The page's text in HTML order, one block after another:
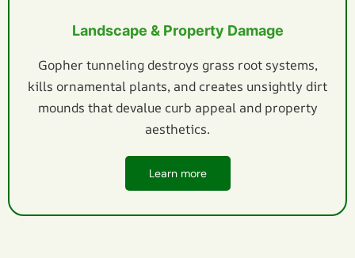
Landscape & Property Damage
Gopher tunneling destroys grass root systems,
kills ornamental plants, and creates unsightly dirt
mounds that devalue curb appeal and property
aesthetics.
Learn more